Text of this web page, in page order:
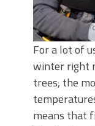
For a lot of
winter right
trees, the
means that